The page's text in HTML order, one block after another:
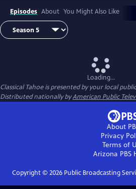
Episodes About You Might Also Like
Loading...
Classical Tahoeis presented by your local
Distributed nationally byAmerican Public
About
Privacy
Terms of
Arizona PBS
Copyright © 2026Public Broadcasting